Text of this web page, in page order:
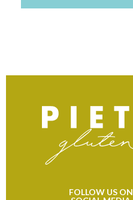
FOLLOW US ON